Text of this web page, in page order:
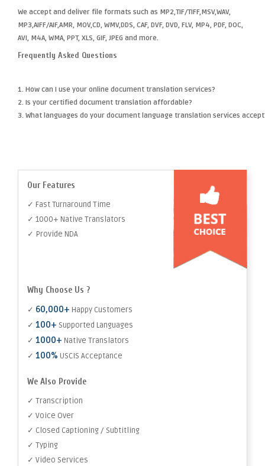
We accept and deliver file formats such as MP2,TIF/TIFF,MSV,WAV,
MP3,AIFF/AIF,AMR, MOV,CD, WMV,DDS, CAF, DVF, DVD, FLV, MP4, PDF, DOC,
AVI, M4A, WMA, PPT, XLS, GIF, JPEG and more.
Frequently Asked Questions
1. How can I use your online document translation services?
2. Is your certified document translation affordable?
3. What languages do your document language translation services
Our Features
✓ Fast Turnaround Time
✓ 1000+ Native Translators
✓ Provide NDA
Why Choose Us ?
✓ 60,000+ Happy Customers
✓ 100+ Supported Languages
✓ 1000+ Native Translators
✓ 100% USCIS Acceptance
We Also Provide
✓ Transcription
✓ Voice Over
✓ Closed Captioning / Subtitling
✓ Typing
✓ Video Services